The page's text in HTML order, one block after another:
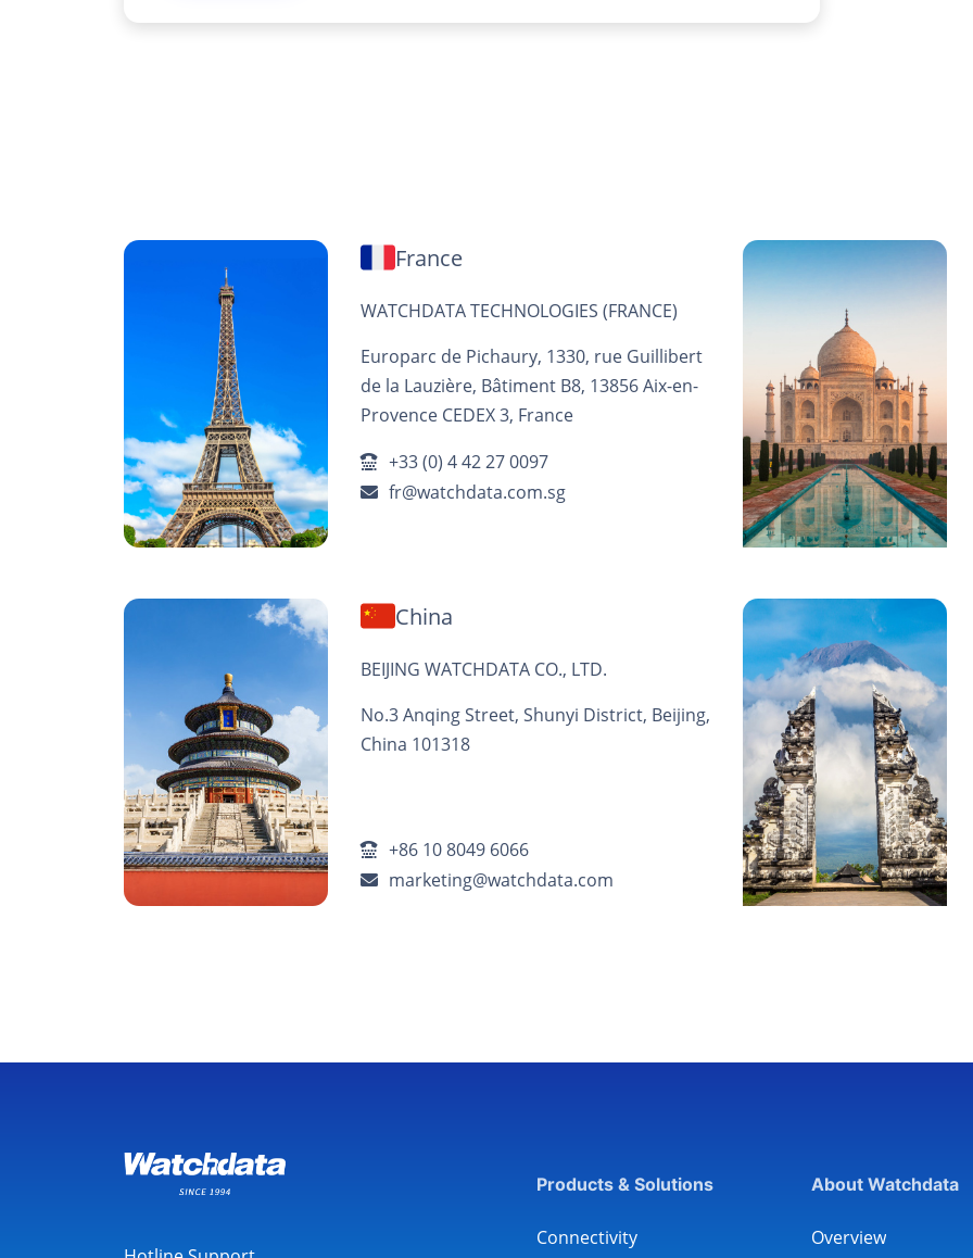
France
WATCHDATA TECHNOLOGIES (FRANCE)
Europarc de Pichaury, 1330, rue Guillibert
de la Lauzière, Bâtiment B8, 13856 Aix-en-
Provence CEDEX 3, France
+33 (0) 4 42 27 0097
fr@watchdata.com.sg
China
BEIJING WATCHDATA CO., LTD.
No.3 Anqing Street, Shunyi District, Beijing,
China 101318
+86 10 8049 6066
marketing@watchdata.com
Products & Solutions
Connectivity
About Watchdata
Overview